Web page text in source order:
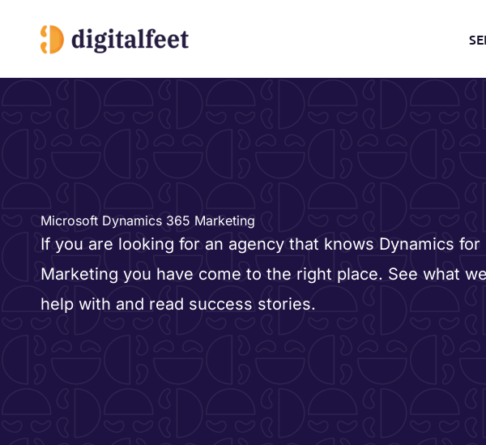
content
Microsoft Dynamics 365 Marketing
If you are looking for an agency that knows Dynamics for
Marketing you have come to the right place. See what
help with and read success stories.